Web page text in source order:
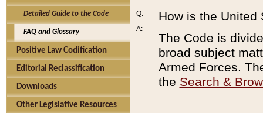
Detailed Guide to the Code
FAQ and Glossary
Positive Law Codification
Editorial Reclassification
Downloads
Other Legislative Resources
Q:
A:
How is the United
The Code is
broad subject
Armed Forces.
the Search &